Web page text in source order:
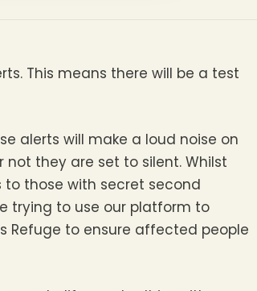
This means there will be a test
alerts will make a loud noise on
they are set to silent. Whilst
those with secret second
trying to use our platform to
Refuge to ensure affected people